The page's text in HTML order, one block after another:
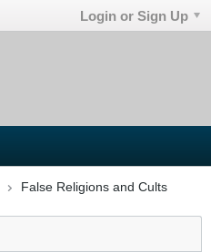
Login or Sign Up
False Religions and Cults